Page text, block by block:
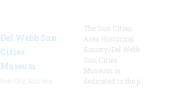
Del Webb Sun
Cities
Museum
The Sun Cities
Area Historical
Society/Del Webb
Sun Cities
Museum is
dedicated to the p